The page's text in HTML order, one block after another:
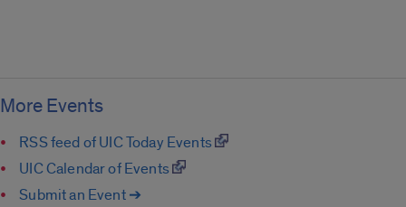
More Events
RSS feed of UIC Today Events
UIC Calendar of Events
Submit an Event ➔